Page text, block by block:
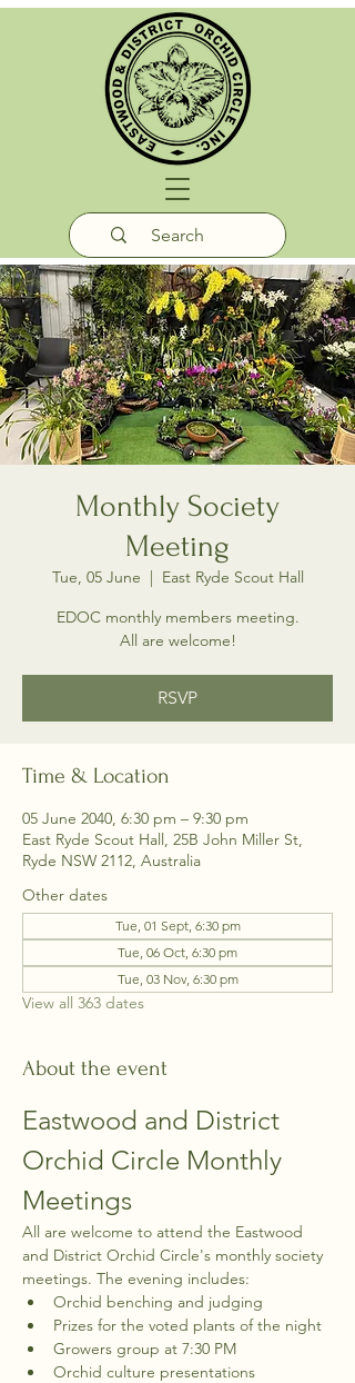
Monthly Society
Meeting
Tue, 05 June
  |
East Ryde Scout Hall
EDOC monthly members meeting.
All are welcome!
RSVP
Time & Location
05 June 2040, 6:30 pm – 9:30 pm
East Ryde Scout Hall, 25B John Miller St,
Ryde NSW 2112, Australia
Other dates
Tue, 01 Sept, 6:30 pm
Tue, 06 Oct, 6:30 pm
Tue, 03 Nov, 6:30 pm
View all 363 dates
About the event
Eastwood and District
Orchid Circle Monthly
Meetings
All are welcome to attend the Eastwood
and District Orchid Circle's monthly society
meetings. The evening includes:
Orchid benching and judging
Prizes for the voted plants of the night
Growers group at 7:30 PM
Orchid culture presentations